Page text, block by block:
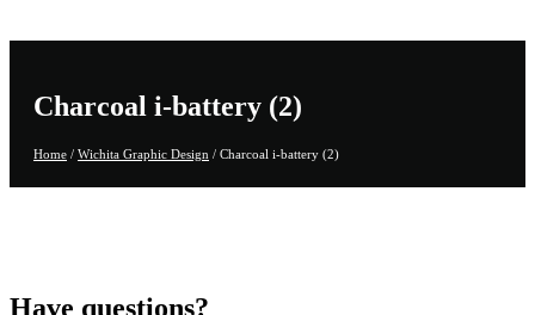
Charcoal i-battery (2)
Home / Wichita Graphic Design / Charcoal i-battery (2)
Have questions?